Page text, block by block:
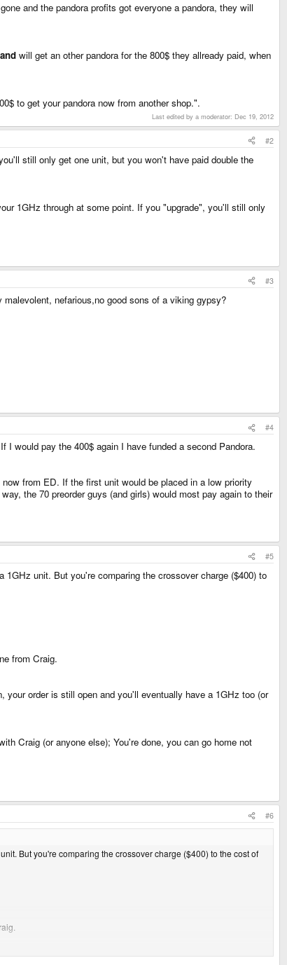
and the pandora profits got everyone a pandora, they will
and will get an other pandora for the 800$ they allready paid, when
to get your pandora now from another shop.".
Last edited by a moderator: Dec 19, 2012
#2
still only get one unit, but you won't have paid double the
1GHz through at some point. If you "upgrade", you'll still only
#3
nefarious,no good sons of a viking gypsy?
#4
I would pay the 400$ again I have funded a second Pandora.
from ED. If the first unit would be placed in a low priority
the 70 preorder guys (and girls) would most pay again to their
#5
unit. But you're comparing the crossover charge ($400) to
from Craig.
order is still open and you'll eventually have a 1GHz too (or
Craig (or anyone else); You're done, you can go home not
#6
But you're comparing the crossover charge ($400) to the cost of
is still open and you'll eventually have a 1GHz too (or a refund)